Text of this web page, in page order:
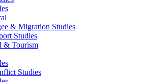
& Migration Studies
Studies
& Tourism
Studies